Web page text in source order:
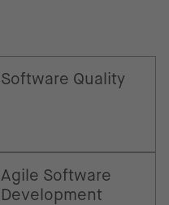
Software Quality
Agile Software
Development